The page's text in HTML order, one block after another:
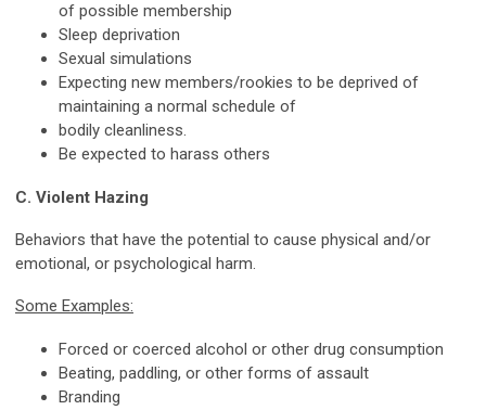
of possible membership
Sleep deprivation
Sexual simulations
Expecting new members/rookies to be deprived of
maintaining a normal schedule of
bodily cleanliness.
Be expected to harass others
C. Violent Hazing
Behaviors that have the potential to cause physical and/or
emotional, or psychological harm.
Some Examples:
Forced or coerced alcohol or other drug consumption
Beating, paddling, or other forms of assault
Branding